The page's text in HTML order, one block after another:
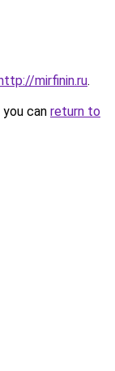
mirfinin.ru.
can return to